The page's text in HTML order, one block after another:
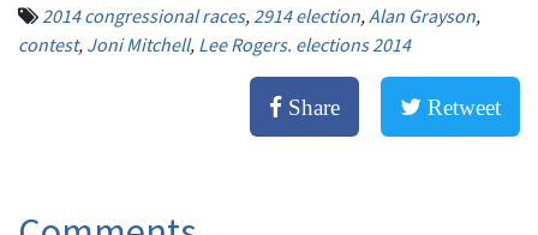
2014 congressional races,2914 election,Alan Grayson,
contest, Joni Mitchell, Lee Rogers. elections 2014
Share Retweet